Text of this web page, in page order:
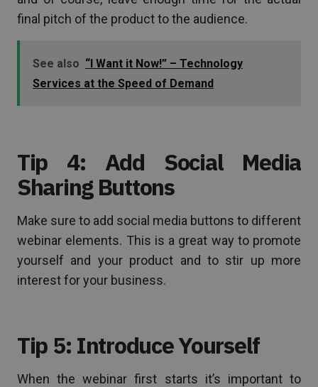
final pitch of the product to the audience.
See also “I Want it Now!” – Technology
Services at the Speed of Demand
Tip 4: Add Social Media
Sharing Buttons
Make sure to add social media buttons to different
webinar elements. This is a great way to promote
yourself and your product and to stir up more
interest for your business.
Tip 5: Introduce Yourself
When the webinar first starts it’s important to